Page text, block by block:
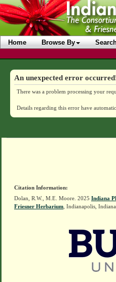
Home Browse By
An unexpected error
There was a problem processing your
Details regarding this error have
Citation Information:
Dolan, R.W., M.E. Moore. 2025 Indiana
Friesner Herbarium , Indianapolis,